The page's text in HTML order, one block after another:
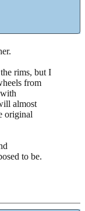
rims, but I
from
almost
original
to be.